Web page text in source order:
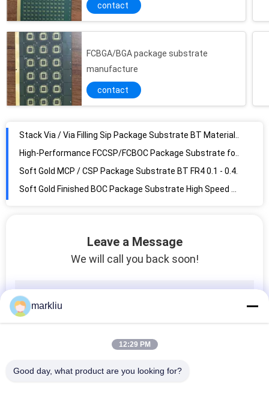
contact
FCBGA/BGA package substrate
manufacture
contact
Soft Gold MCP / CSP Package Substrate BT FR4 0.1 - 0.4mm Finished Thickness
Leave a Message
We will call you back soon!
markliu
12:29 PM
Good day, what product are you looking for?